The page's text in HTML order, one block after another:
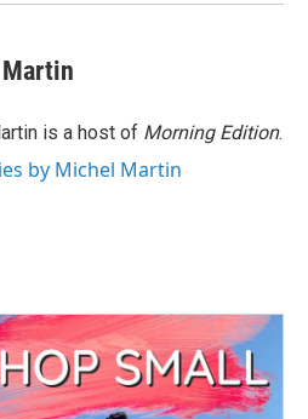
is a host of Morning Edition.
by Michel Martin